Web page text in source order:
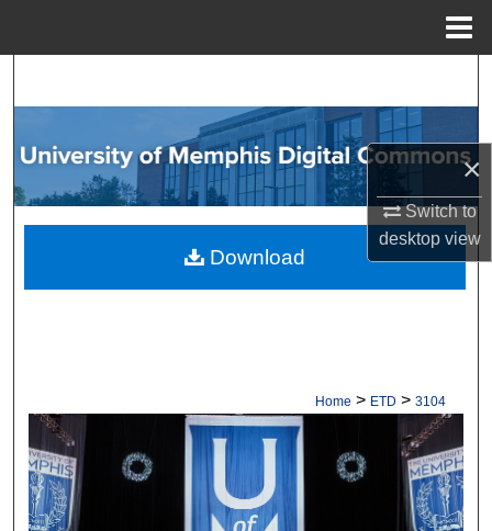
×
Switch to
desktopview
Browse Collections
My Account
About
Home > ETD > 3104
Download